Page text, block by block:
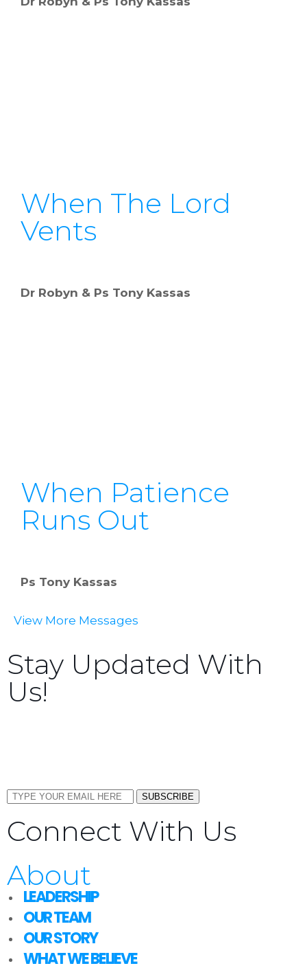
When The Lord
Vents
Dr Robyn & Ps Tony Kassas
When Patience
Runs Out
Ps Tony Kassas
View More Messages
Stay Updated With
Us!
SUBSCRIBE
Connect With Us
About
LEADERSHIP
OUR TEAM
OUR STORY
WHAT WE BELIEVE